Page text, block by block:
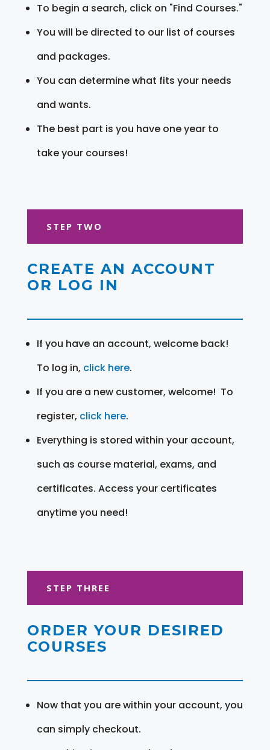
To begin a search, click on "Find Courses."
You will be directed to our list of courses
and packages.
You can determine what fits your needs
and wants.
The best part is you have one year to
take your courses!
STEP TWO
CREATE AN ACCOUNT
OR LOG IN
If you have an account, welcome back!
To log in, click here.
If you are a new customer, welcome! To
register, click here.
Everything is stored within your account,
such as course material, exams, and
certificates. Access your certificates
anytime you need!
STEP THREE
ORDER YOUR DESIRED
COURSES
Now that you are within your account, you
can simply checkout.